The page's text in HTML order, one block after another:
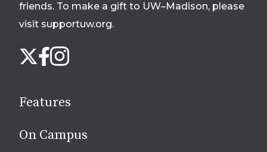
friends. To make a gift to UW–Madison, please
visit supportuw.org.
us
media
X Facebook
Instagram
Features
On Campus